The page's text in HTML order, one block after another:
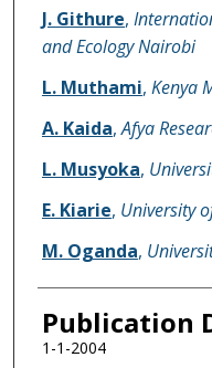
J. Githure,
and Ecology Nairobi
L. Muthami, Kenya
A. Kaida,Afya
L. Musyoka,
E. Kiarie, University
M. Oganda,
Publication
1-1-2004